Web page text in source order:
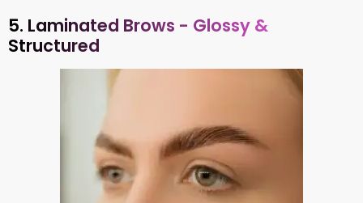
5. Laminated Brows - Glossy &
Structured